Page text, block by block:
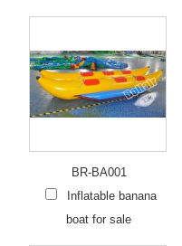
BR-BA001
Inflatable banana
boat for sale